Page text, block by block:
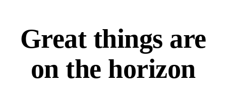
Great things are
on the horizon